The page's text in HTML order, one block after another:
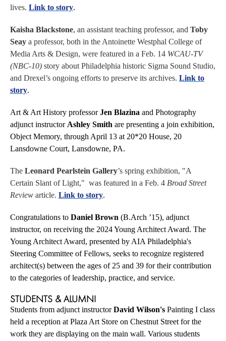
lives. Link to story.
Kaisha Blackstone, an assistant teaching professor, and Toby
Seay a professor, both in the Antoinette Westphal College of
Media Arts & Design, were featured in a Feb. 14 WCAU-TV
(NBC-10) story about Philadelphia historic Sigma Sound Studio,
and Drexel’s ongoing efforts to preserve its archives. Link to
story.
Art & Art History professorJen Blazina and Photography
adjunct instructor Ashley Smith are presenting a join exhibition,
Object Memory, through April 13 at 20*20 House, 20
Lansdowne Court, Lansdowne, PA.
The Leonard Pearlstein Gallery’s spring exhibition, "A
Certain Slant of Light," was featured in a Feb. 4 Broad Street
Review article. Link to story.
Congratulations to Daniel Brown (B.Arch ’15), adjunct
instructor, on receiving the 2024 Young Architect Award. The
Young Architect Award, presented by AIA Philadelphia's
Steering Committee of Fellows, seeks to recognize registered
architect(s) between the ages of 25 and 39 for their contribution
to the categories of leadership, practice, and service.
STUDENTS & ALUMNI
Students from adjunct instructorDavid Wilson's Painting I class
held a reception at Plaza Art Store on Chestnut Street for the
work they are displaying on the main wall. Various students